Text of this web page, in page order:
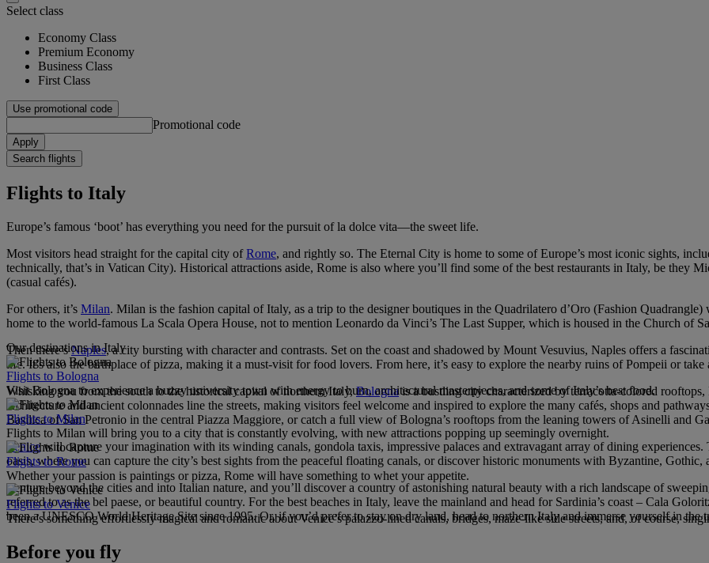
Select class
Economy Class
Premium Economy
Business Class
First Class
Use promotional code
Promotional code
Apply
Search flights
Flights to Italy
Europe’s famous ‘boot’ has everything you need for the pursuit of la dolce vita—the sweet life.
Most visitors head straight for the capital city ofRome, and rightly so. The Eternal City is home to some of Europe’s most iconic sights,
technically, that’s in Vatican City). Historical attractions aside, Rome is also where you’ll find some of the best restaurants in Italy, be they
(casual cafés).
For others, it’s Milan. Milan is the fashion capital of Italy, as a trip to the designer boutiques in the Quadrilatero d’Oro (Fashion
home to the world-famous La Scala Opera House, not to mention Leonardo da Vinci’s The Last Supper, which is housed in the Church of
Then there’sNaples, a city bursting with character and contrasts. Set on the coast and shadowed by Mount Vesuvius, Naples offers a
life. It’s also the birthplace of pizza, making it a must-visit for food lovers. From here, it’s easy to explore the nearby ruins of Pompeii or
Whisking you from the south to the historical capital of northern Italy,Bolognais a bustling city characterized by terracotta-colored
architecture and ancient colonnades line the streets, making visitors feel welcome and inspired to explore the many cafés, shops and
Basilica of San Petronio in the central Piazza Maggiore, or catch a full view of Bologna’s rooftops from the leaning towers of Asinelli and
Venicewill capture your imagination with its winding canals, gondola taxis, impressive palaces and extravagant array of dining experiences.
oasis, where you can capture the city’s best sights from the peaceful floating canals, or discover historic monuments with Byzantine, Gothic,
Venture beyond the cities and into Italian nature, and you’ll discover a country of astonishing natural beauty with a rich landscape of
referred to as the bel paese, or beautiful country. For the best beaches in Italy, leave the mainland and head for Sardinia’s coast – Cala
been a UNESCO World Heritage Site since 1995. Or, if you’d prefer to stay on dry land, head to northern Italy and immerse yourself in the
Our destinations in Italy
Flights to Bologna
Visit Bologna to experience a buzzy university town with energy to burn, architectural masterpieces, and some of Italy’s best food.
Flights to Milan
Flights to Milan will bring you to a city that is constantly evolving, with new attractions popping up seemingly overnight.
Flights to Rome
Whether your passion is paintings or pizza, Rome will have something to whet your appetite.
Flights to Venice
There’s something effortlessly magical and romantic about Venice’s palazzo-lined canals, bridges, maze-like side streets, and, of course,
Before you fly